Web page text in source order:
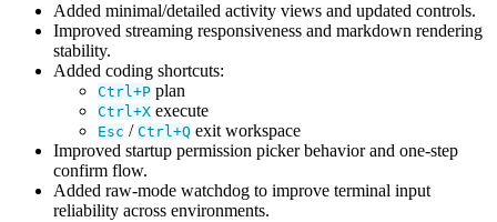
Added minimal/detailed activity views and updated controls.
Improved streaming responsiveness and markdown rendering
stability.
Added coding shortcuts:
Ctrl+P plan
Ctrl+X execute
Esc / Ctrl+Q exit workspace
Improved startup permission picker behavior and one-step
confirm flow.
Added raw-mode watchdog to improve terminal input
reliability across environments.